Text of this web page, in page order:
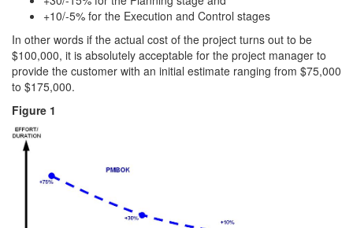
+10/-5% for the Execution and Control stages
In other words if the actual cost of the project turns out to be
$100,000, it is absolutely acceptable for the project manager to
provide the customer with an initial estimate ranging from $75,000
to $175,000.
Figure 1